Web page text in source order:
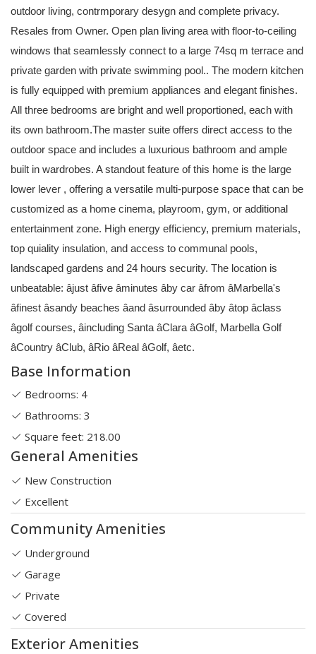
outdoor living, contrmporary desygn and complete privacy.
Resales from Owner. Open plan living area with floor-to-ceiling
windows that seamlessly connect to a large 74sq m terrace and
private garden with private swimming pool.. The modern kitchen
is fully equipped with premium appliances and elegant finishes.
All three bedrooms are bright and well proportioned, each with
its own bathroom.The master suite offers direct access to the
outdoor space and includes a luxurious bathroom and ample
built in wardrobes. A standout feature of this home is the large
lower lever , offering a versatile multi-purpose space that can be
customized as a home cinema, playroom, gym, or additional
entertainment zone. High energy efficiency, premium materials,
top quiality insulation, and access to communal pools,
landscaped gardens and 24 hours security. The location is
unbeatable: âjust âfive âminutes âby car âfrom âMarbella's
âfinest âsandy beaches âand âsurrounded âby âtop âclass
âgolf courses, âincluding Santa âClara âGolf, Marbella Golf
âCountry âClub, âRio âReal âGolf, âetc.
Base Information
Bedrooms: 4
Bathrooms: 3
Square feet: 218.00
General Amenities
New Construction
Excellent
Community Amenities
Underground
Garage
Private
Covered
Exterior Amenities